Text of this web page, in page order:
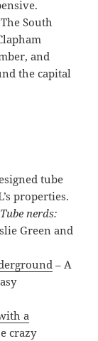
South
and
the capital
tube
properties.
nerds:
Green and
– A
a
crazy